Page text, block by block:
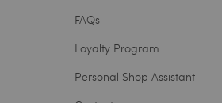
FAQs
Loyalty Program
Personal Shop Assistant